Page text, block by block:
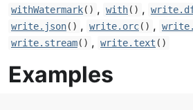
withWatermark() , with() ,
write.json() , write.orc() ,
write.stream() , write.text ()
Examples